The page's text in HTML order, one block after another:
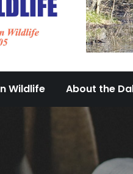
Wildlife About the